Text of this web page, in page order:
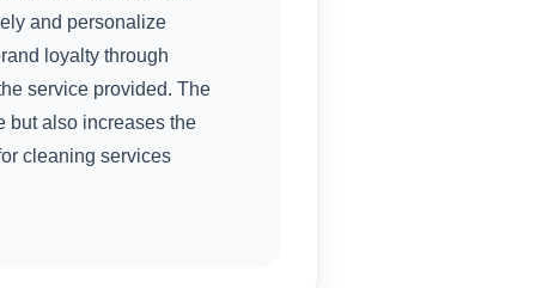
and personalize
loyalty through
service provided. The
but also increases the
cleaning services